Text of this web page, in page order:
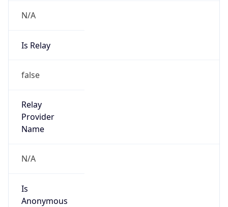
N/A
Is Relay
false
Relay
Provider
Name
N/A
Is
Anonymous